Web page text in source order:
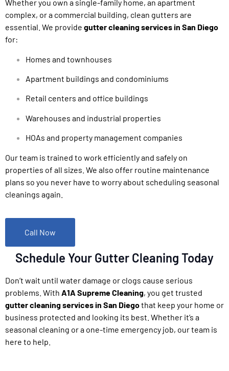
Whether you own a single-family home, an apartment
complex, or a commercial building, clean gutters are
essential. We provide gutter cleaning services in San Diego
for:
Homes and townhouses
Apartment buildings and condominiums
Retail centers and office buildings
Warehouses and industrial properties
HOAs and property management companies
Our team is trained to work efficiently and safely on
properties of all sizes. We also offer routine maintenance
plans so you never have to worry about scheduling seasonal
cleanings again.
Call Now
Schedule Your Gutter Cleaning Today
Don’t wait until water damage or clogs cause serious
problems. With A1A Supreme Cleaning, you get trusted
gutter cleaning services in San Diegothat keep your home or
business protected and looking its best. Whether it’s a
seasonal cleaning or a one-time emergency job, our team is
here to help.